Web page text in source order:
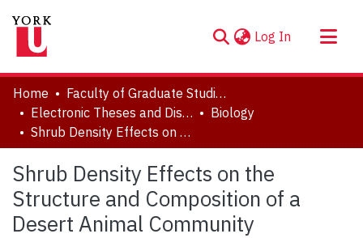
Log In (current)
About
Communities & Collections
Browse YorkSpace
Statistics
Home
Faculty of Graduate Studies
Electronic Theses and Dissertations (ETDs)
Biology
Shrub Density Effects on the Structure and Composition of a Desert Animal Community
Shrub Density Effects on the
Structure and Composition of a
Desert Animal Community